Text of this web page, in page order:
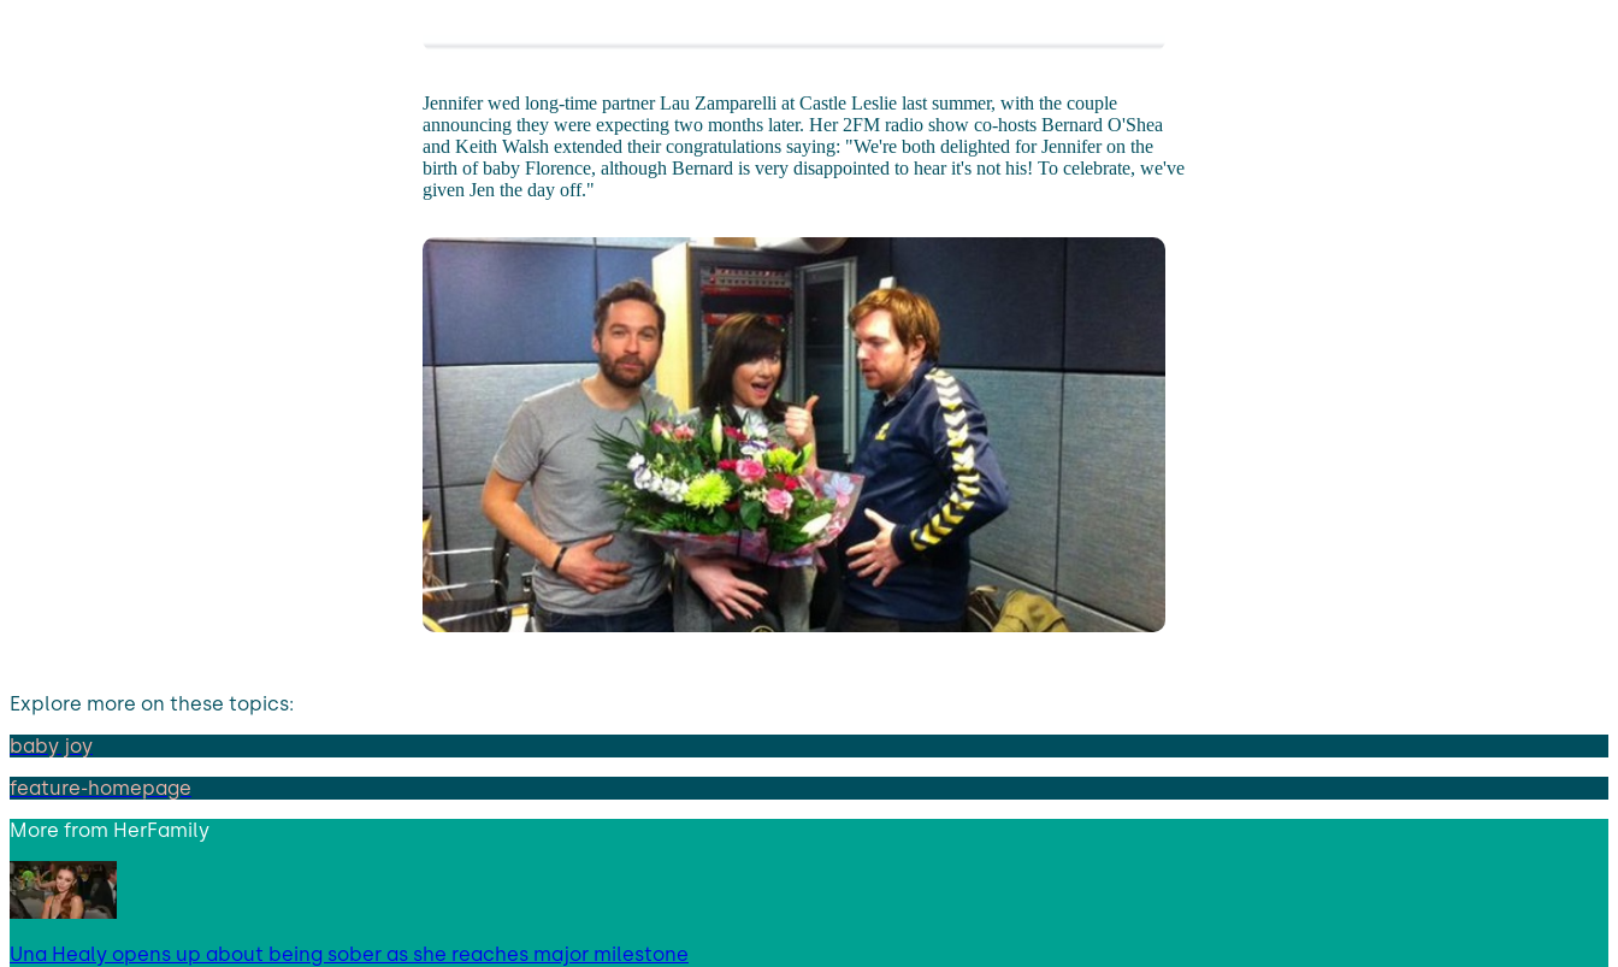
Jennifer wed long-time partner Lau Zamparelli at Castle Leslie last summer, with the couple
announcing they were expecting two months later. Her 2FM radio show co-hosts Bernard O'Shea
and Keith Walsh extended their congratulations saying: "We're both delighted for Jennifer on the
birth of baby Florence, although Bernard is very disappointed to hear it's not his! To celebrate, we've
given Jen the day off."
Explore more on these topics:
baby joy
feature-homepage
More from HerFamily
Una Healy opens up about being sober as she reaches major milestone